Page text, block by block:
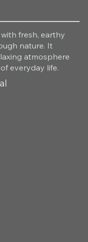
fresh, earthy
nature. It
atmosphere
everyday life.